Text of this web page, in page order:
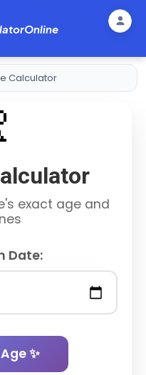
Calculator
exact age and
Date:
✨